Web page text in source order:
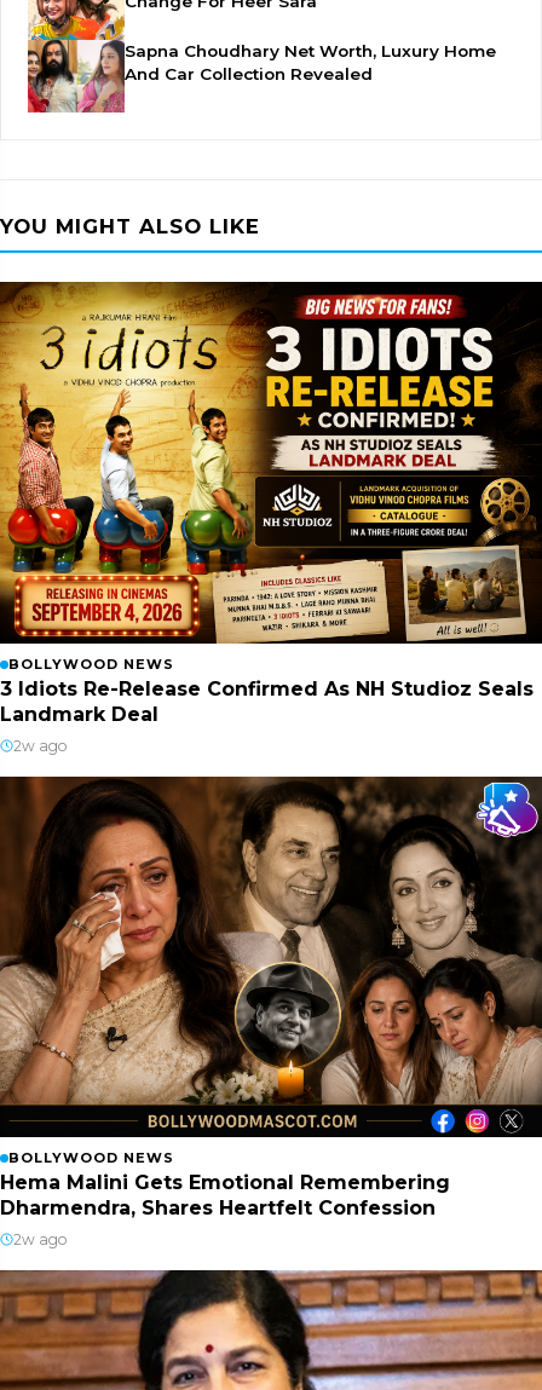
Sapna Choudhary Net Worth, Luxury Home
And Car Collection Revealed
YOU MIGHT ALSO LIKE
BOLLYWOOD NEWS
3 Idiots Re-Release Confirmed As NH Studioz Seals
Landmark Deal
2w ago
BOLLYWOOD NEWS
Hema Malini Gets Emotional Remembering
Dharmendra, Shares Heartfelt Confession
2w ago